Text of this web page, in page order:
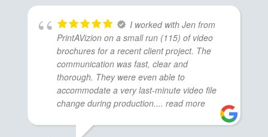
I worked with Jen from
PrintAVizion on a small run (115) of video
brochures for a recent client project. The
communication was fast, clear and
thorough. They were even able to
accommodate a very last-minute video file
change during production.... read more